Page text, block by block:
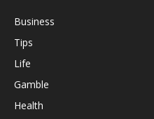
Business
Tips
Life
Gamble
Health